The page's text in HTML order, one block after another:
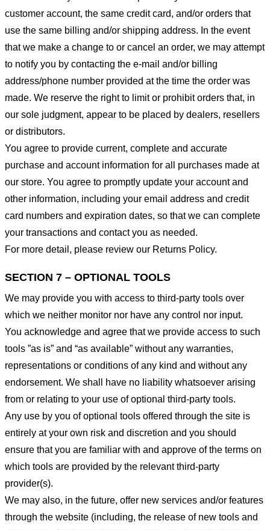
customer account, the same credit card, and/or orders that
use the same billing and/or shipping address. In the event
that we make a change to or cancel an order, we may attempt
to notify you by contacting the e-mail and/or billing
address/phone number provided at the time the order was
made. We reserve the right to limit or prohibit orders that, in
our sole judgment, appear to be placed by dealers, resellers
or distributors.
You agree to provide current, complete and accurate
purchase and account information for all purchases made at
our store. You agree to promptly update your account and
other information, including your email address and credit
card numbers and expiration dates, so that we can complete
your transactions and contact you as needed.
For more detail, please review our Returns Policy.
SECTION 7 – OPTIONAL TOOLS
We may provide you with access to third-party tools over
which we neither monitor nor have any control nor input.
You acknowledge and agree that we provide access to such
tools ”as is” and “as available” without any warranties,
representations or conditions of any kind and without any
endorsement. We shall have no liability whatsoever arising
from or relating to your use of optional third-party tools.
Any use by you of optional tools offered through the site is
entirely at your own risk and discretion and you should
ensure that you are familiar with and approve of the terms on
which tools are provided by the relevant third-party
provider(s).
We may also, in the future, offer new services and/or features
through the website (including, the release of new tools and